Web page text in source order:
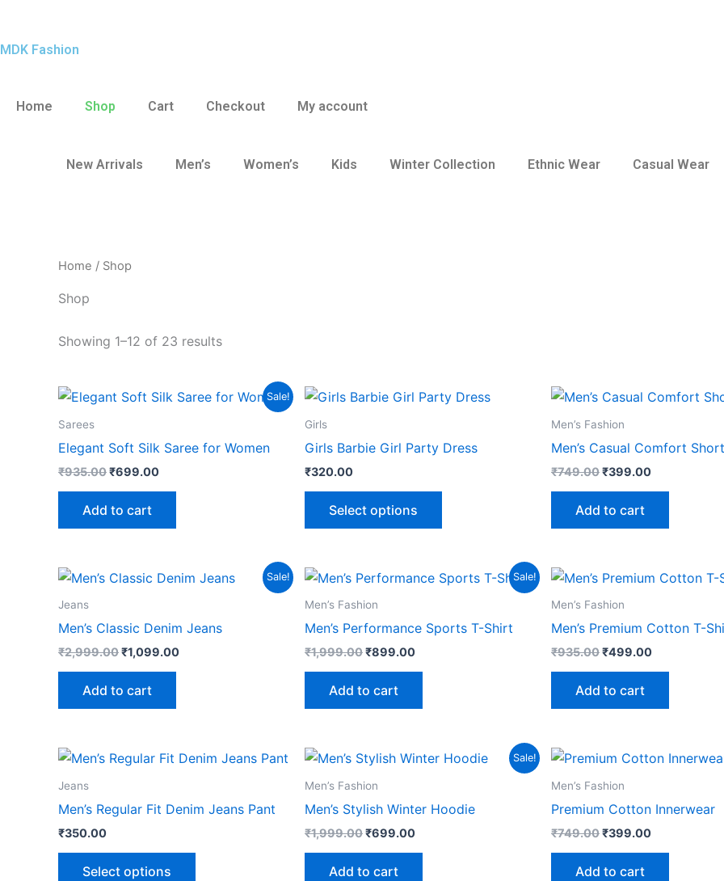
content
MDK Fashion
Home Shop Cart Checkout My account
New Arrivals Men’s Women’s Kids Winter Collection Ethnic Wear Casual Wear
Home / Shop
Shop
Showing 1–12 of 23 results
Sale!
Sarees
Elegant Soft Silk Saree for Women
₹935.00
Original
price
₹699.00
Current
price
Add to cart
Girls
Girls Barbie Girl Party Dress
₹320.00
Select options
This
multiple
chosen
the
Men’s Fashion
Men’s Casual Comfort
₹749.00
Original
price
was:
₹399.00
Current
price
Add to cart
Sale!
Jeans
Men’s Classic Denim Jeans
₹2,999.00
Original
price
₹1,099.00
Current
price
Add to cart
Sale!
Men’s Fashion
Men’s Performance Sports T-Shirt
₹1,999.00
Original
price
was:
₹899.00
Current
price
Add to cart
Men’s Fashion
Men’s Premium Cotton T-
₹935.00
Original
price
was:
₹499.00
Current
price
Add to cart
Jeans
Men’s Regular Fit Denim Jeans Pant
₹350.00
Select options
This
Sale!
Men’s Fashion
Men’s Stylish Winter Hoodie
₹1,999.00
Original
price
was:
₹699.00
Current
Add to cart
Men’s Fashion
Premium Cotton Innerwear
₹749.00
Original
was:
₹399.00
Current
Add to cart